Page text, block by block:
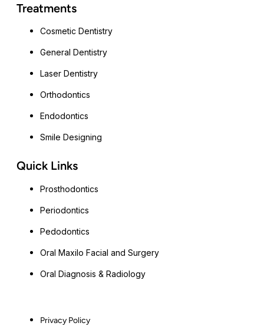
Treatments
Cosmetic Dentistry
General Dentistry
Laser Dentistry
Orthodontics
Endodontics
Smile Designing
Quick Links
Prosthodontics
Periodontics
Pedodontics
Oral Maxilo Facial and Surgery
Oral Diagnosis & Radiology
Privacy Policy